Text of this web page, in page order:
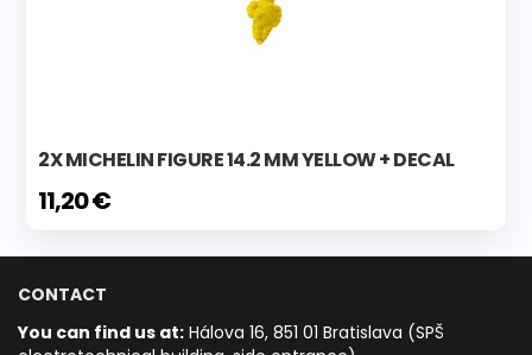
2X MICHELIN FIGURE 14.2 MM YELLOW + DECAL
11,20 €
CONTACT
You can find us at: Hálova 16, 851 01 Bratislava (SPŠ